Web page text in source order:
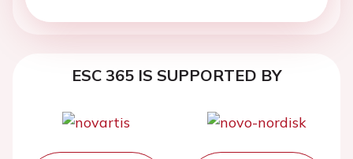
ESC 365 IS SUPPORTED BY